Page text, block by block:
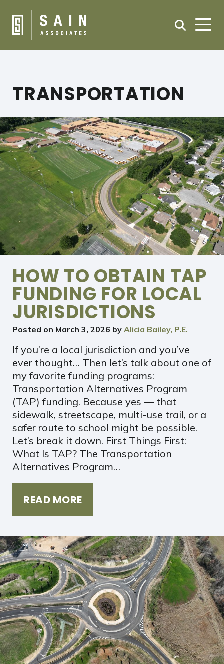
TRANSPORTATION
HOW TO OBTAIN TAP
FUNDING FOR LOCAL
JURISDICTIONS
Posted on March 3, 2026 by Alicia Bailey, P.E.
If you’re a local jurisdiction and you’ve
ever thought… Then let’s talk about one of
my favorite funding programs:
Transportation Alternatives Program
(TAP) funding. Because yes — that
sidewalk, streetscape, multi-use trail, or a
safer route to school might be possible.
Let’s break it down. First Things First:
What Is TAP? The Transportation
Alternatives Program…
READ MORE